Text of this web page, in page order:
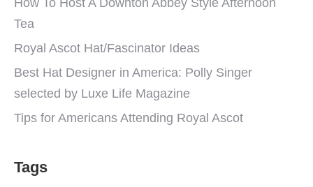
How To Host A Downton Abbey Style Afternoon
Tea
Royal Ascot Hat/Fascinator Ideas
Best Hat Designer in America: Polly Singer
selected by Luxe Life Magazine
Tips for Americans Attending Royal Ascot
Tags